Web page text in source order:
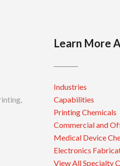
Learn More
Industries
Capabilities
Printing Chemicals
Commercial and
Medical Device
Electronics
View All Specialty